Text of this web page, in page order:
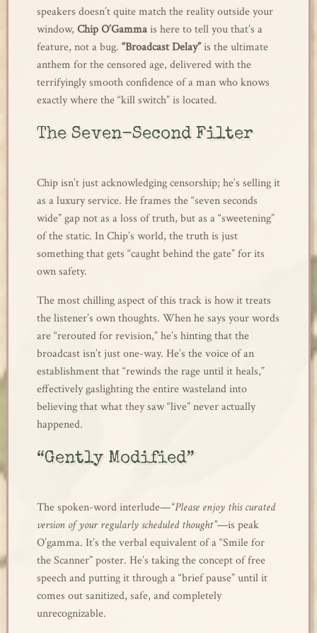
speakers doesn’t quite match the reality outside your
window, Chip O’Gammais here to tell you that’s a
feature, not a bug. “Broadcast Delay”is the ultimate
anthem for the censored age, delivered with the
terrifyingly smooth confidence of a man who knows
exactly where the “kill switch” is located.
The Seven-Second Filter
Chip isn’t just acknowledging censorship; he’s selling it
as a luxury service. He frames the “seven seconds
wide” gap not as a loss of truth, but as a “sweetening”
of the static. In Chip’s world, the truth is just
something that gets “caught behind the gate” for its
own safety.
The most chilling aspect of this track is how it treats
the listener’s own thoughts. When he says your words
are “rerouted for revision,” he’s hinting that the
broadcast isn’t just one-way. He’s the voice of an
establishment that “rewinds the rage until it heals,”
effectively gaslighting the entire wasteland into
believing that what they saw “live” never actually
happened.
“Gently Modified”
The spoken-word interlude—“Please enjoy this curated
version of your regularly scheduled thought”—is peak
O’gamma. It’s the verbal equivalent of a “Smile for
the Scanner” poster. He’s taking the concept of free
speech and putting it through a “brief pause” until it
comes out sanitized, safe, and completely
unrecognizable.